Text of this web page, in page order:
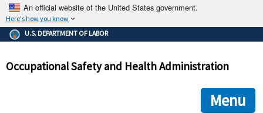
An official website of the United States government.
Here's how you know
The .gov means it's official.
Federal government websites often end in .gov or .mil. Before
government site.
ensures that you are connecting to the official
and that any information you provide is encrypted and
U.S. DEPARTMENT OF LABOR
Occupational Safety and Health Administration
Menu